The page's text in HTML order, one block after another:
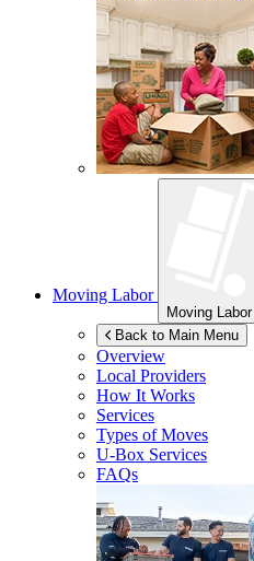
Moving Labor
Moving Labor
Back to Main Menu
Overview
Local Providers
How It Works
Services
Types of Moves
U-Box Services
FAQs